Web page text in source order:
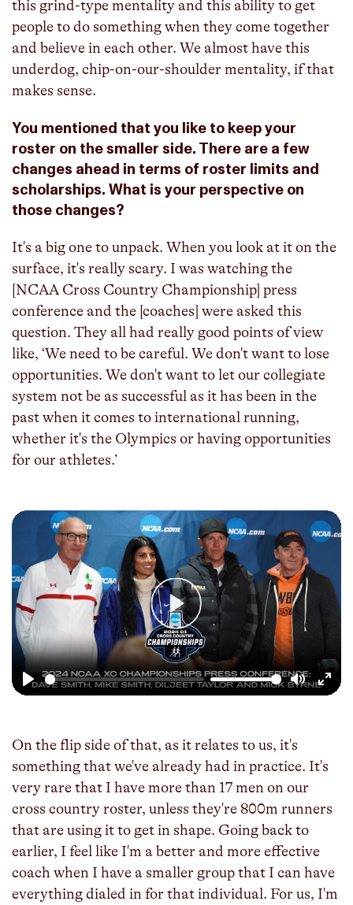
this grind-type mentality and this ability to get
people to do something when they come together
and believe in each other. We almost have this
underdog, chip-on-our-shoulder mentality, if that
makes sense.
You mentioned that you like to keep your
roster on the smaller side. There are a few
changes ahead in terms of roster limits and
scholarships. What is your perspective on
those changes?
It's a big one to unpack. When you look at it on the
surface, it's really scary. I was watching the
[NCAA Cross Country Championship] press
conference and the [coaches] were asked this
question. They all had really good points of view
like, ‘We need to be careful. We don't want to lose
opportunities. We don't want to let our collegiate
system not be as successful as it has been in the
past when it comes to international running,
whether it's the Olympics or having opportunities
for our athletes.’
Enter
Play
On the flip side of that, as it relates to us, it's
something that we've already had in practice. It's
very rare that I have more than 17 men on our
cross country roster, unless they're 800m runners
that are using it to get in shape. Going back to
earlier, I feel like I'm a better and more effective
coach when I have a smaller group that I can have
everything dialed in for that individual. For us, I'm